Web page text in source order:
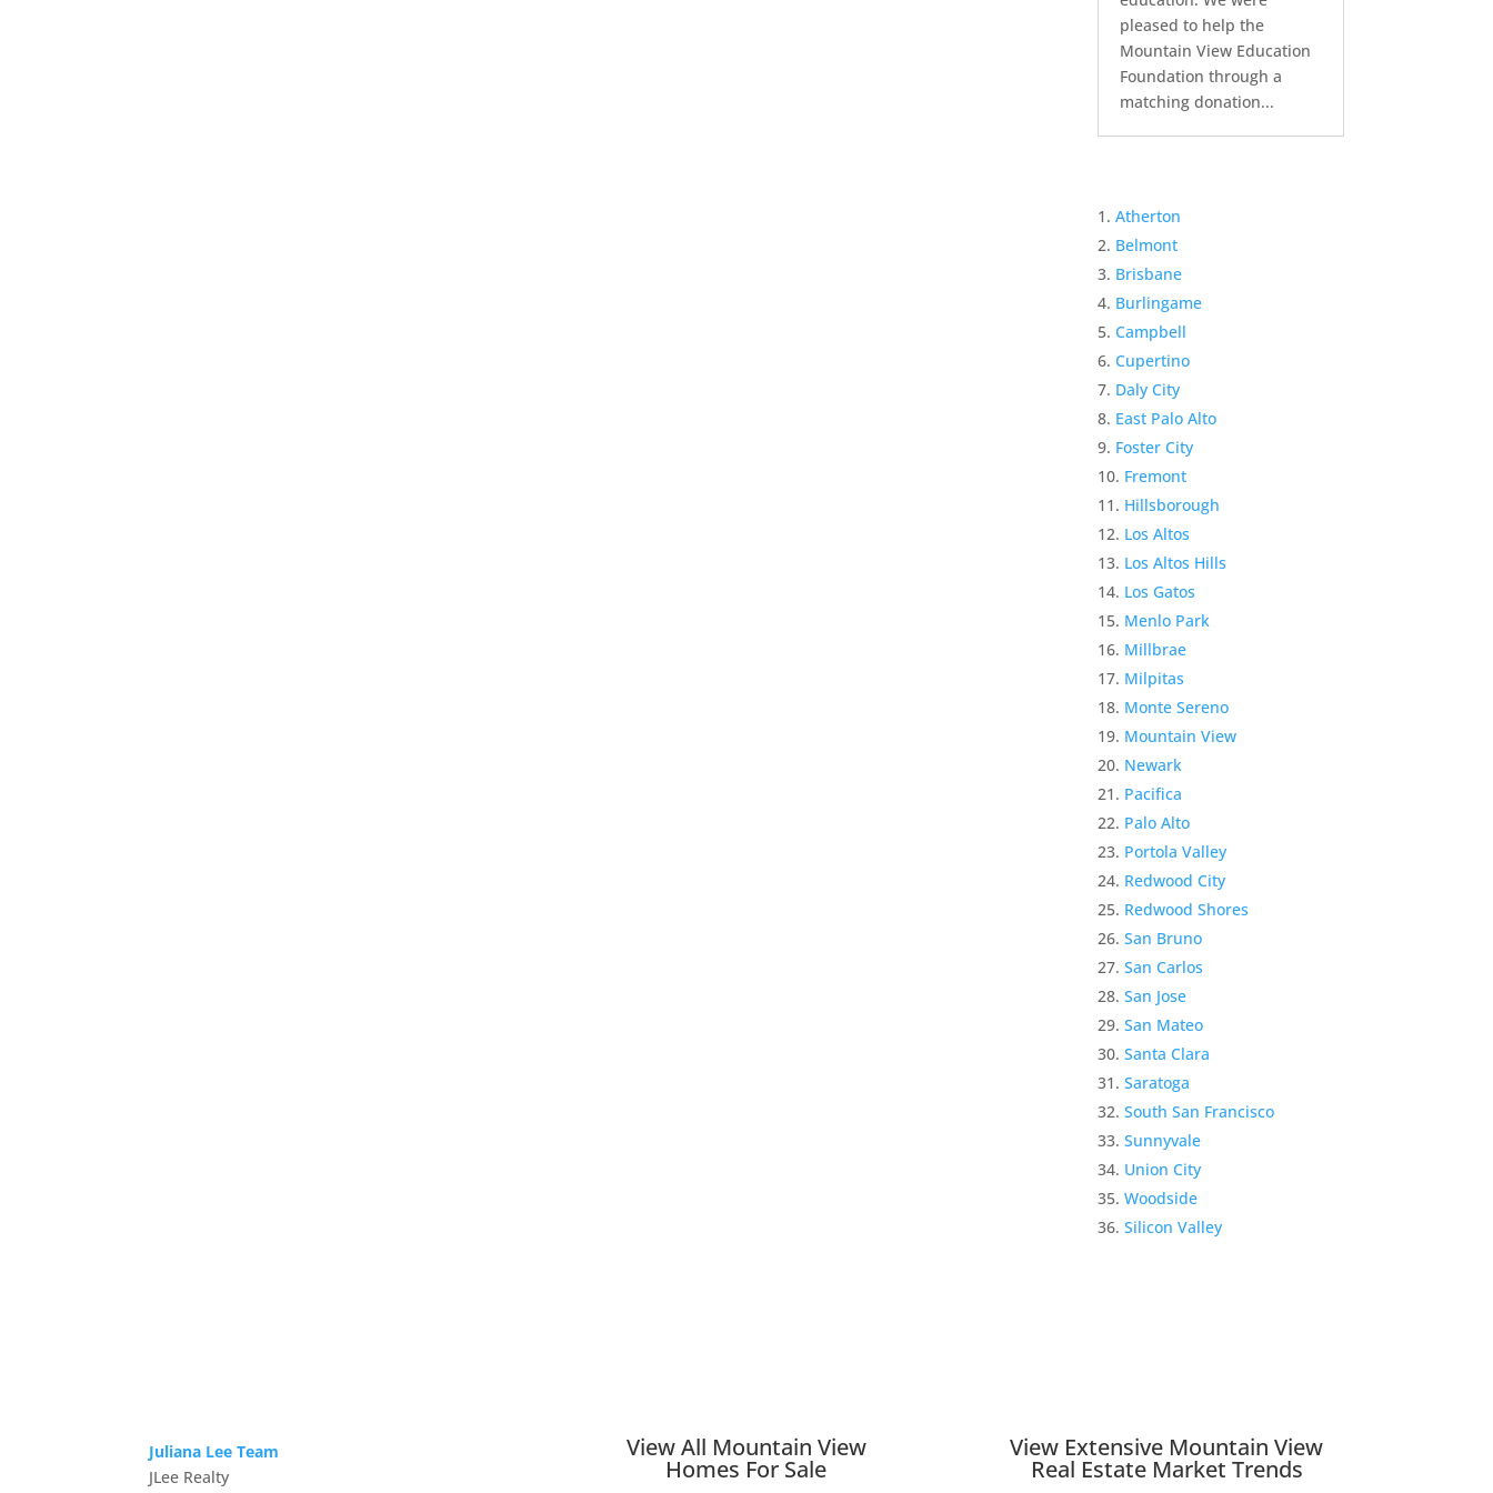
pleased to help the
Mountain View Education
Foundation through a
matching donation...
Atherton
Belmont
Brisbane
Burlingame
Campbell
Cupertino
Daly City
East Palo Alto
Foster City
Fremont
Hillsborough
Los Altos
Los Altos Hills
Los Gatos
Menlo Park
Millbrae
Milpitas
Monte Sereno
Mountain View
Newark
Pacifica
Palo Alto
Portola Valley
Redwood City
Redwood Shores
San Bruno
San Carlos
San Jose
San Mateo
Santa Clara
Saratoga
South San Francisco
Sunnyvale
Union City
Woodside
Silicon Valley
Juliana Lee Team
JLee Realty
View All Mountain View
Homes For Sale
View Extensive Mountain View
Real Estate Market Trends